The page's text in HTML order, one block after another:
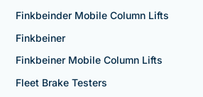
Finkbeinder Mobile Column Lifts
Finkbeiner
Finkbeiner Mobile Column Lifts
Fleet Brake Testers